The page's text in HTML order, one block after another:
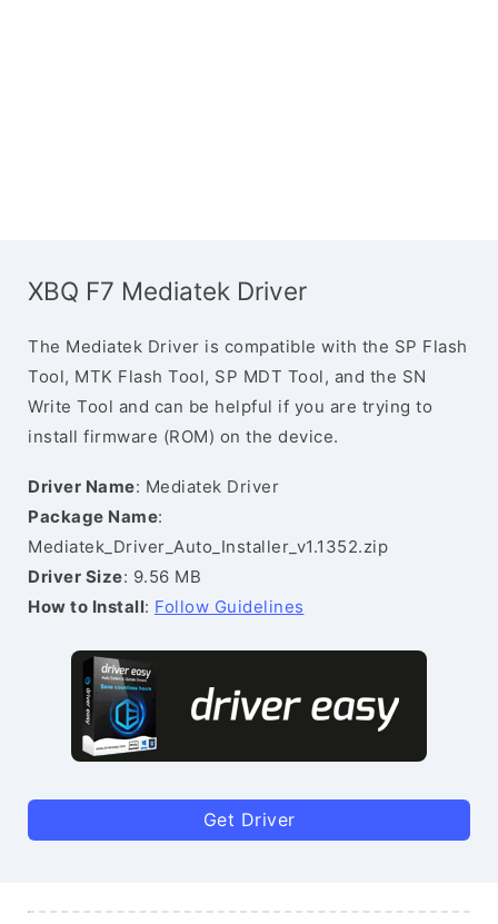
XBQ F7 Mediatek Driver
The Mediatek Driver is compatible with the SP Flash
Tool, MTK Flash Tool, SP MDT Tool, and the SN
Write Tool and can be helpful if you are trying to
install firmware (ROM) on the device.
Driver Name: Mediatek Driver
Package Name:
Mediatek_Driver_Auto_Installer_v1.1352.zip
Driver Size: 9.56 MB
How to Install: Follow Guidelines
Get Driver